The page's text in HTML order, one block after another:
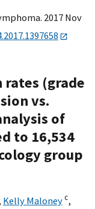
2017 Nov
(grade
vs.
of
to 16,534
group
Kelly Maloneyc,